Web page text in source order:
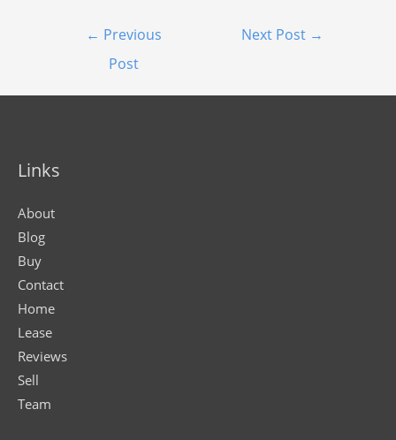
← Previous
Post
Next Post →
Links
About
Blog
Buy
Contact
Home
Lease
Reviews
Sell
Team